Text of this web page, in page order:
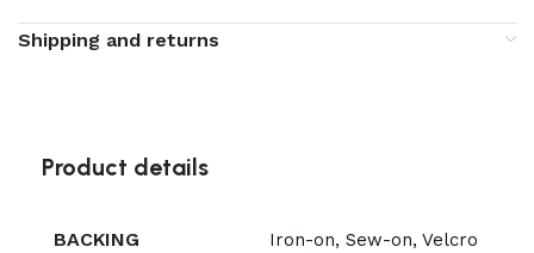
Shipping and returns
Product details
BACKING Iron-on, Sew-on, Velcro